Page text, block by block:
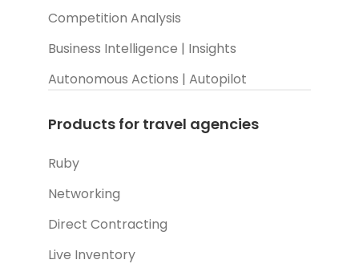
Competition Analysis
Business Intelligence | Insights
Autonomous Actions | Autopilot
Products for travel agencies
Ruby
Networking
Direct Contracting
Live Inventory